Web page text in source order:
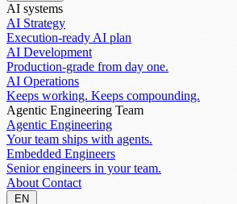
AI systems
AI Strategy
Execution-ready AI plan
AI Development
Production-grade from day one.
AI Operations
Keeps working. Keeps compounding.
Agentic Engineering Team
Agentic Engineering
Your team ships with agents.
Embedded Engineers
Senior engineers in your team.
About Contact
EN